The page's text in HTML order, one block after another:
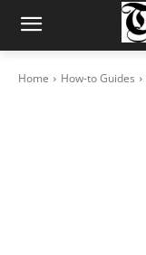
Home How-to Guides